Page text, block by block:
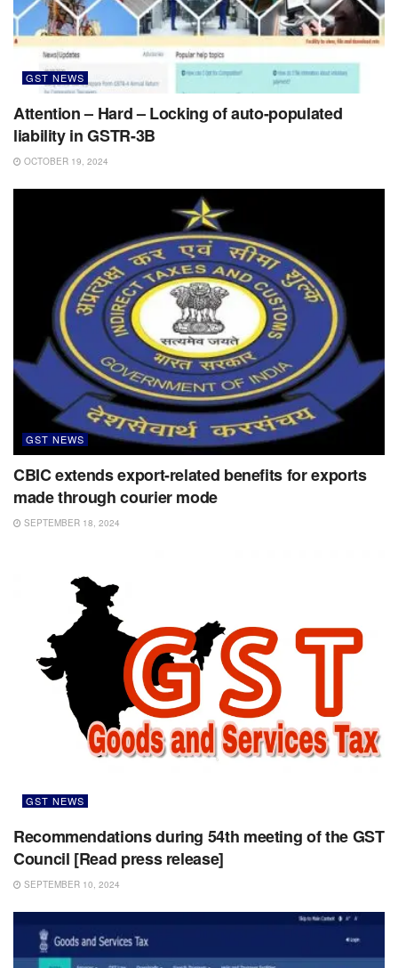
GST NEWS
Attention – Hard – Locking of auto-populated
liability in GSTR-3B
OCTOBER 19, 2024
GST NEWS
CBIC extends export-related benefits for exports
made through courier mode
SEPTEMBER 18, 2024
GST NEWS
Recommendations during 54th meeting of the GST
Council [Read press release]
SEPTEMBER 10, 2024